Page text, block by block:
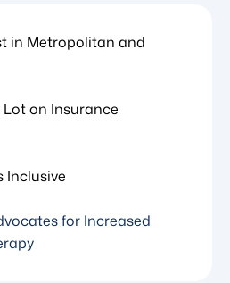
in Metropolitan and
on Insurance
Inclusive
for Increased